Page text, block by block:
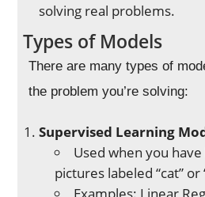
solving real problems.
Types of Models
There are many types of
the problem you’re solving:
Supervised Learning
Used when you
pictures labeled “cat” or